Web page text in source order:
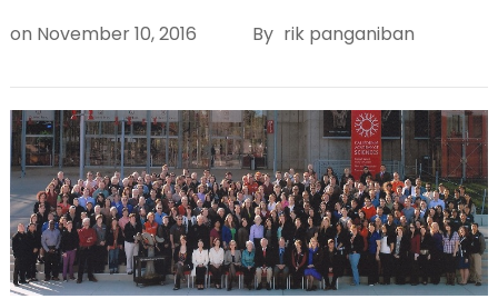
on November 10, 2016 By rik panganiban